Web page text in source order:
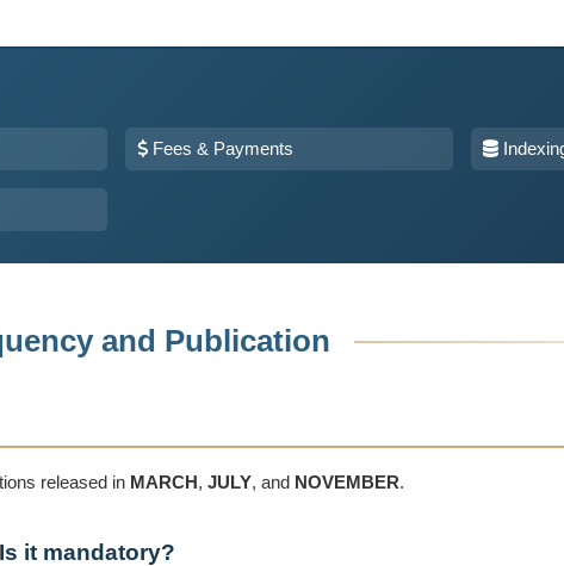
Fees & Payments
and Publication
released in MARCH, JULY, and NOVEMBER.
it mandatory?